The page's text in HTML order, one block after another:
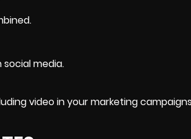
media.
video in your marketing